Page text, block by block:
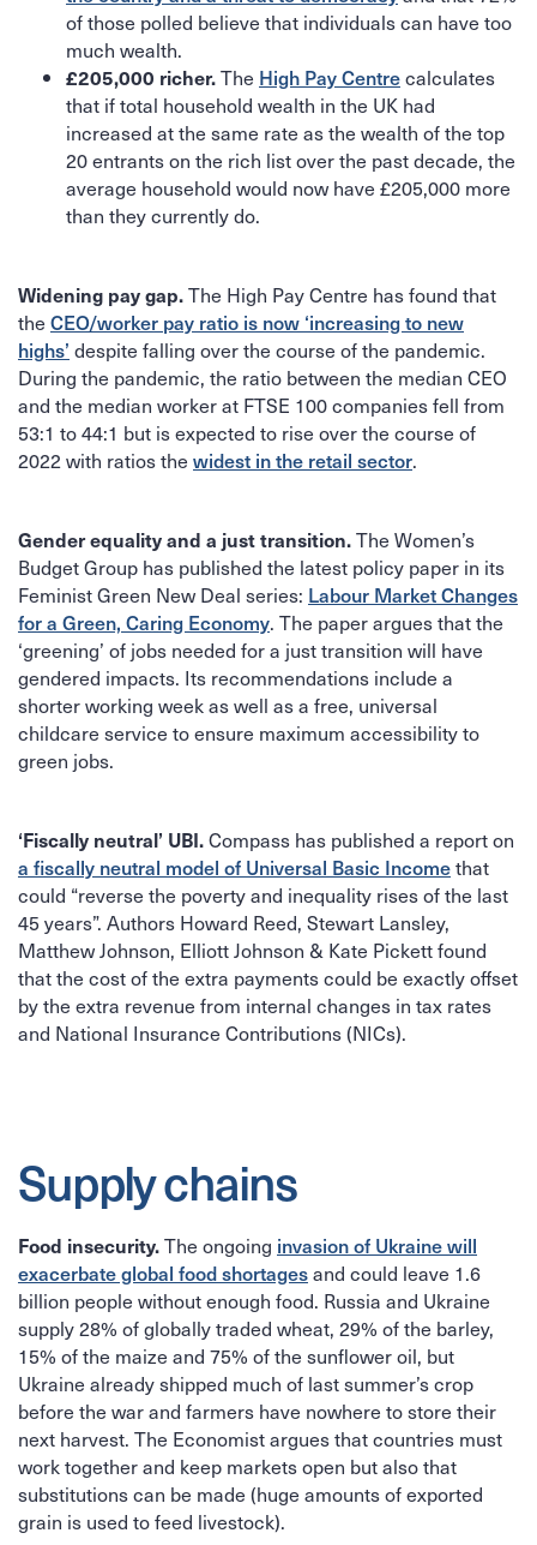
of those polled believe that individuals can have too
much wealth.
£205,000 richer.The High Pay Centrecalculates
that if total household wealth in the UK had
increased at the same rate as the wealth of the top
20 entrants on the rich list over the past decade, the
average household would now have £205,000 more
than they currently do.
Widening pay gap.The High Pay Centre has found that
the CEO/worker pay ratio is now ‘increasing to new
highs’ despite falling over the course of the pandemic.
During the pandemic, the ratio between the median CEO
and the median worker at FTSE 100 companies fell from
53:1 to 44:1 but is expected to rise over the course of
2022 with ratios the widest in the retail sector.
Gender equality and a just transition.The Women’s
Budget Group has published the latest policy paper in its
Feminist Green New Deal series: Labour Market Changes
for a Green, Caring Economy. The paper argues that the
‘greening’ of jobs needed for a just transition will have
gendered impacts. Its recommendations include a
shorter working week as well as a free, universal
childcare service to ensure maximum accessibility to
green jobs.
‘Fiscally neutral’ UBI.Compass has published a report on
a fiscally neutral model of Universal Basic Incomethat
could “reverse the poverty and inequality rises of the last
45 years”. Authors Howard Reed, Stewart Lansley,
Matthew Johnson, Elliott Johnson & Kate Pickett found
that the cost of the extra payments could be exactly offset
by the extra revenue from internal changes in tax rates
and National Insurance Contributions (NICs).
Supply chains
Food insecurity.The ongoing invasion of Ukraine will
exacerbate global food shortagesand could leave 1.6
billion people without enough food. Russia and Ukraine
supply 28% of globally traded wheat, 29% of the barley,
15% of the maize and 75% of the sunflower oil, but
Ukraine already shipped much of last summer’s crop
before the war and farmers have nowhere to store their
next harvest. The Economist argues that countries must
work together and keep markets open but also that
substitutions can be made (huge amounts of exported
grain is used to feed livestock).